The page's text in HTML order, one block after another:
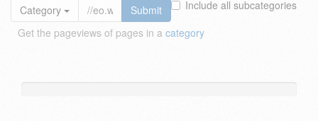
Include all subcategories
Category
Submit
Get the pageviews of pages in a category